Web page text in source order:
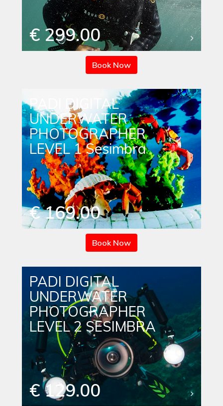
€ 299.00
Book Now
PADI DIGITAL
UNDERWATER
PHOTOGRAPHER
LEVEL 1 Sesimbra
€ 169.00
Book Now
PADI DIGITAL
UNDERWATER
PHOTOGRAPHER
LEVEL 2 SESIMBRA
€ 129.00